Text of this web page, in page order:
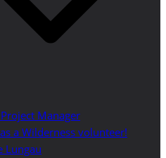
Manager
a Wilderness volunteer!
Lungau